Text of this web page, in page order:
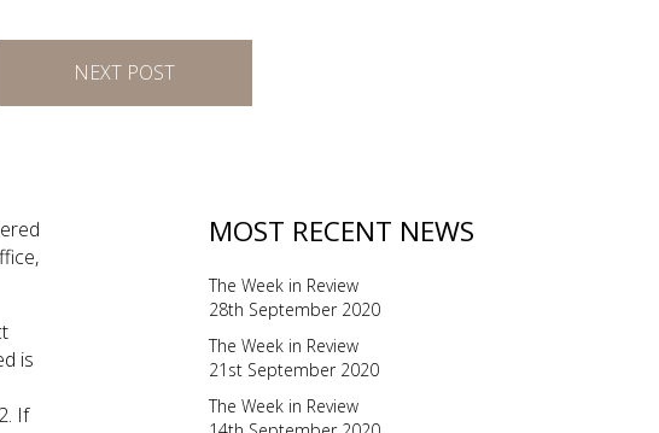
NEXT POST
is
If
MOST RECENT NEWS
The Week in Review
28th September 2020
The Week in Review
21st September 2020
The Week in Review